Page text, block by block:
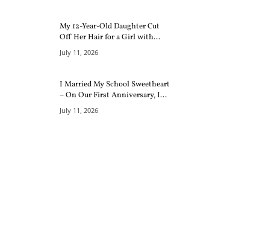
My 12-Year-Old Daughter Cut
Off Her Hair for a Girl with...
July 11, 2026
I Married My School Sweetheart
– On Our First Anniversary, I...
July 11, 2026